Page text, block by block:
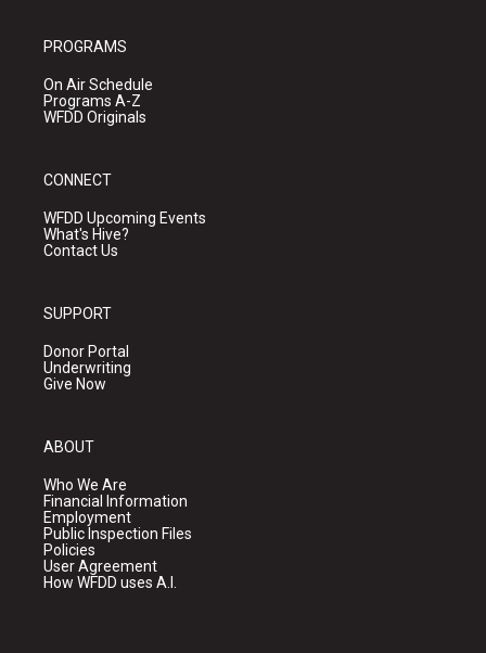
PROGRAMS
On Air Schedule
Programs A-Z
WFDD Originals
CONNECT
WFDD Upcoming Events
What's Hive?
Contact Us
SUPPORT
Donor Portal
Underwriting
Give Now
ABOUT
Who We Are
Financial Information
Employment
Public Inspection Files
Policies
User Agreement
How WFDD uses A.I.